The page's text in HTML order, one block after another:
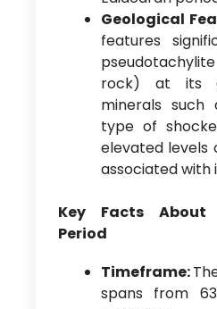
Geological
features
rock) at its
minerals such
type of
elevated levels
associated with
Key Facts About
Period
Timeframe:
spans from